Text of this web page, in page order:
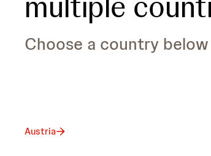
Choose a country
Austria